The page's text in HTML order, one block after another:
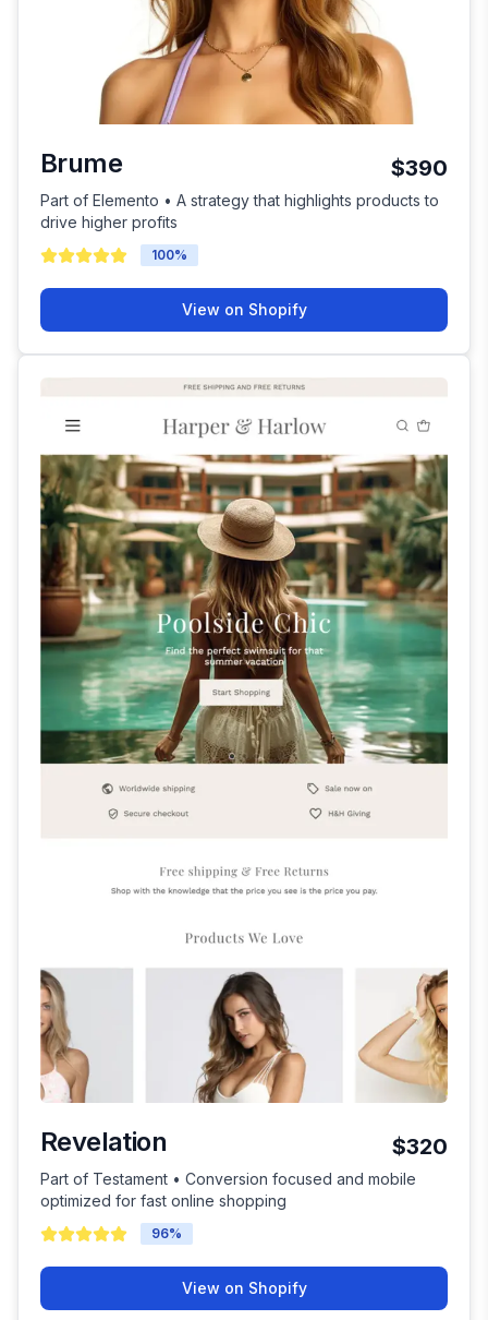
Brume $390
Part of Elemento • A strategy that highlights products to
drive higher profits
100%
View on Shopify
Revelation $320
Part of Testament • Conversion focused and mobile
optimized for fast online shopping
96%
View on Shopify